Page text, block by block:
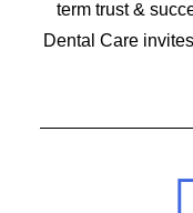
term trust &
Dental Care